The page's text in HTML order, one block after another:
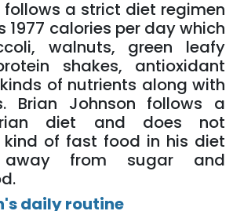
follows a strict diet regimen
1977 calories per day which
walnuts, green leafy
shakes, antioxidant
of nutrients along with
Brian Johnson follows a
diet and does not
kind of fast food in his diet
from sugar and
daily routine